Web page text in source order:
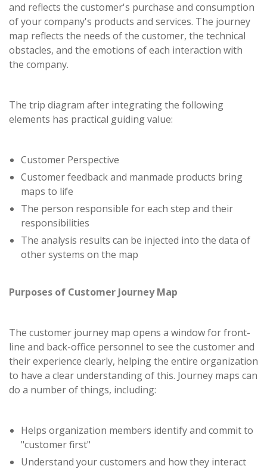
and reflects the customer's purchase and consumption
of your company's products and services. The journey
map reflects the needs of the customer, the technical
obstacles, and the emotions of each interaction with
the company.
The trip diagram after integrating the following
elements has practical guiding value:
Customer Perspective
Customer feedback and manmade products bring
maps to life
The person responsible for each step and their
responsibilities
The analysis results can be injected into the data of
other systems on the map
Purposes of Customer Journey Map
The customer journey map opens a window for front-
line and back-office personnel to see the customer and
their experience clearly, helping the entire organization
to have a clear understanding of this. Journey maps can
do a number of things, including:
Helps organization members identify and commit to
"customer first"
Understand your customers and how they interact